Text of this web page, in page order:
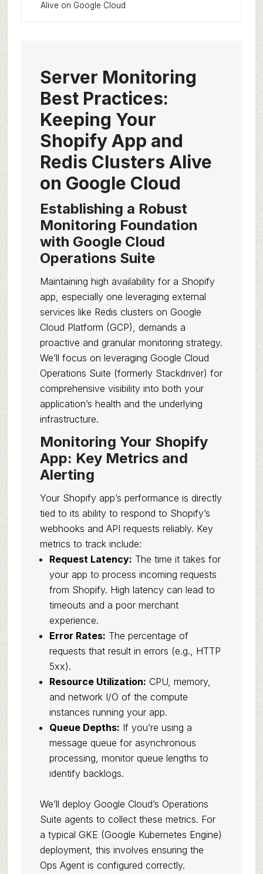
Alive on Google Cloud
Server Monitoring
Best Practices:
Keeping Your
Shopify App and
Redis Clusters Alive
on Google Cloud
Establishing a Robust
Monitoring Foundation
with Google Cloud
Operations Suite
Maintaining high availability for a Shopify
app, especially one leveraging external
services like Redis clusters on Google
Cloud Platform (GCP), demands a
proactive and granular monitoring strategy.
We’ll focus on leveraging Google Cloud
Operations Suite (formerly Stackdriver) for
comprehensive visibility into both your
application’s health and the underlying
infrastructure.
Monitoring Your Shopify
App: Key Metrics and
Alerting
Your Shopify app’s performance is directly
tied to its ability to respond to Shopify’s
webhooks and API requests reliably. Key
metrics to track include:
Request Latency: The time it takes for
your app to process incoming requests
from Shopify. High latency can lead to
timeouts and a poor merchant
experience.
Error Rates: The percentage of
requests that result in errors (e.g., HTTP
5xx).
Resource Utilization: CPU, memory,
and network I/O of the compute
instances running your app.
Queue Depths: If you’re using a
message queue for asynchronous
processing, monitor queue lengths to
identify backlogs.
We’ll deploy Google Cloud’s Operations
Suite agents to collect these metrics. For
a typical GKE (Google Kubernetes Engine)
deployment, this involves ensuring the
Ops Agent is configured correctly.